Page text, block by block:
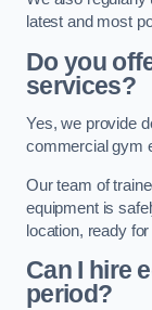
latest and most
Do you
services?
Yes, we provide
commercial gym
Our team of
equipment is
location, ready
Can I hire
period?